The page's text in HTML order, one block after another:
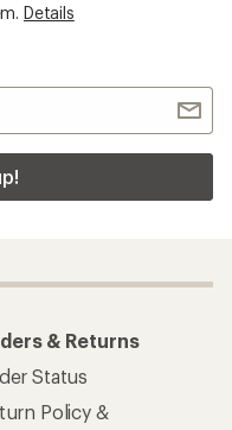
Details
& Returns
Status
Policy &